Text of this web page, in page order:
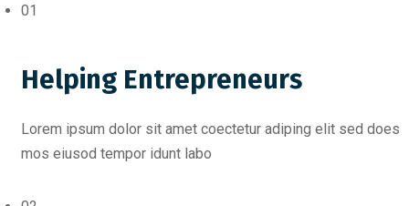
01
Helping Entrepreneurs
Lorem ipsum dolor sit amet coectetur adiping elit sed does
mos eiusod tempor idunt labo